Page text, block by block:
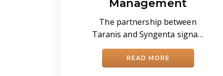
Management
The partnership between
Taranis and Syngenta signals
a broader shift in agricultural
decision-making —moving
precision agronomy from
READ MORE